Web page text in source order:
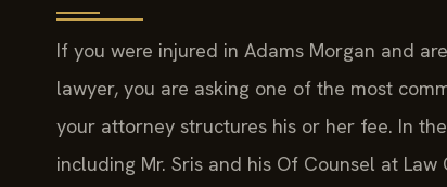
If you were injured in Adams Morgan and
lawyer, you are asking one of the most
your attorney structures his or her fee. In
including Mr. Sris and his Of Counsel at